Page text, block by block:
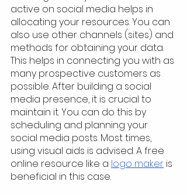
active on social media helps in
allocating your resources. You can
also use other channels (sites) and
methods for obtaining your data.
This helps in connecting you with as
many prospective customers as
possible. After building a social
media presence, it is crucial to
maintain it. You can do this by
scheduling and planning your
social media posts. Most times,
using visual aids is advised. A free
online resource like a logo maker is
beneficial in this case.